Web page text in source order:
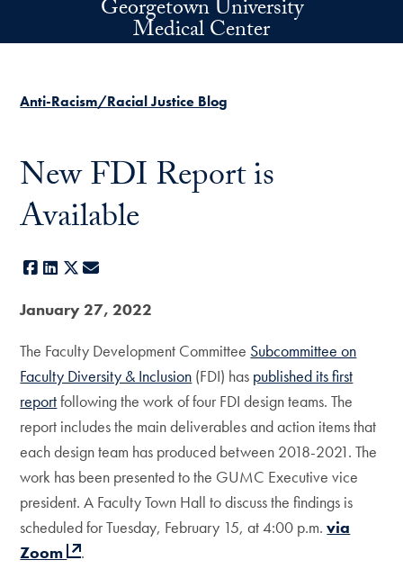
Skip to main contentGeorgetown University
Medical Center
Anti-Racism/Racial Justice Blog
New FDI Report is
Available
Facebook
LinkedIn
X
January 27, 2022
The Faculty Development Committee Subcommittee on
Faculty Diversity & Inclusion (FDI) has published its first
reportfollowing the work of four FDI design teams. The
report includes the main deliverables and action items that
each design team has produced between 2018-2021. The
work has been presented to the GUMC Executive vice
president. A Faculty Town Hall to discuss the findings is
scheduled for Tuesday, February 15, at 4:00 p.m.via
Zoom
.